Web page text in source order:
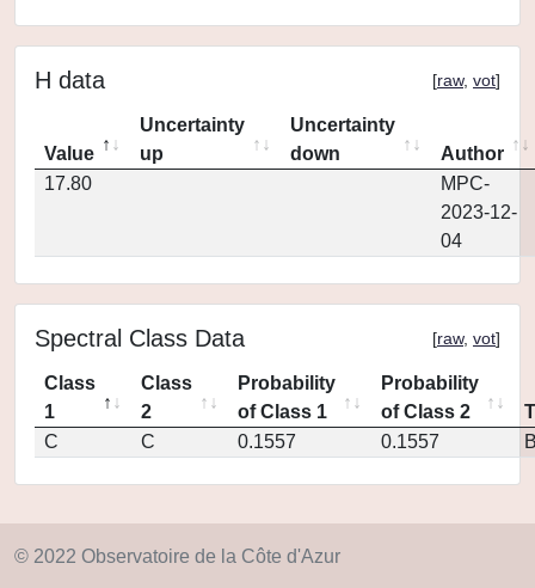
H data [raw, vot]
Value
Uncertainty
up
Uncertainty
down
Author
17.80
MPC-
2023-12-
04
Spectral Class Data [raw, vot]
Class
1
Class
2
Probability
of Class 1
Probability
of Class 2
C
C 0.1557 0.1557
© 2022 Observatoire de la Côte d'Azur